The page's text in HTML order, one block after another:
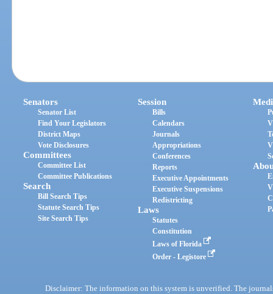
Senators
Senator List
Find Your Legislators
District Maps
Vote Disclosures
Committees
Committee List
Committee Publications
Search
Bill Search Tips
Statute Search Tips
Site Search Tips
Session
Bills
Calendars
Journals
Appropriations
Conferences
Reports
Executive Appointments
Executive Suspensions
Redistricting
Laws
Statutes
Constitution
Laws of Florida
Order - Legistore
Disclaimer: The information on this system is unverified. The